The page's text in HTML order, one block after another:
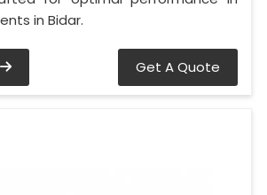
in Bidar.
Get A Quote